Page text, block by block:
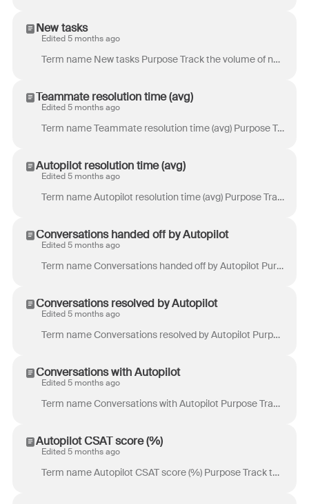
New tasks
Edited 5 months ago
Term name New tasks Purpose Track the volume of new tasks. Definition Total number of new tasks created within the selected time period. Location & at...
Teammate resolution time (avg)
Edited 5 months ago
Term name Teammate resolution time (avg) Purpose Track the time it takes teammates to resolve conversations. Definition Time from the start of a conv...
Autopilot resolution time (avg)
Edited 5 months ago
Term name Autopilot resolution time (avg) Purpose Track the time it takes Autopilot to resolve conversations. Definition Time from the start of a con...
Conversations handed off by Autopilot
Edited 5 months ago
Term name Conversations handed off by Autopilot Purpose Track the volume of conversations that Autopilot handed off to a teammate. Definition Total nu...
Conversations resolved by Autopilot
Edited 5 months ago
Term name Conversations resolved by Autopilot Purpose Track the volume of conversations resolved by Autopilot, without human involvement. Definition T...
Conversations with Autopilot
Edited 5 months ago
Term name Conversations with Autopilot Purpose Track the volume of conversation segments where Autopilot was involved. Definition Total number of co...
Autopilot CSAT score (%)
Edited 5 months ago
Term name Autopilot CSAT score (%) Purpose Track the percentage of highly satisfied customers based on 4-5 star ratings from customer and Smart CSAT r...